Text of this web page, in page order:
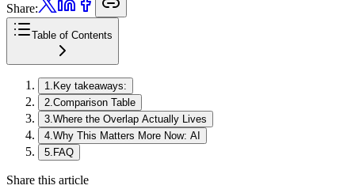
Share:
Table of Contents
1 Key takeaways:
2 Comparison Table
3 Where the Overlap Actually Lives
4 Why This Matters More Now: AI
5 FAQ
Share this article